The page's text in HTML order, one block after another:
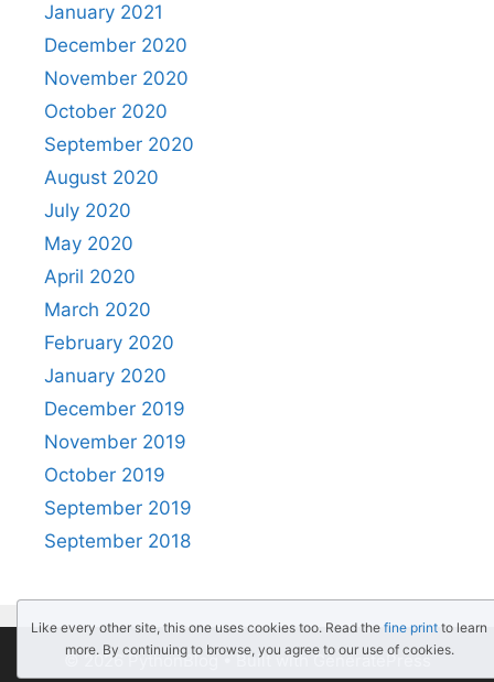
January 2021
December 2020
November 2020
October 2020
September 2020
August 2020
July 2020
May 2020
April 2020
March 2020
February 2020
January 2020
December 2019
November 2019
October 2019
September 2019
September 2018
© 2026 PythonBlog• Built withGeneratePress
Like every other site, this one uses cookies too. Read the fine print to learn
more. By continuing to browse, you agree to our use of cookies.